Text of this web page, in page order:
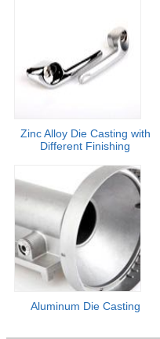
Zinc Alloy Die Casting with
Different Finishing
Aluminum Die Casting